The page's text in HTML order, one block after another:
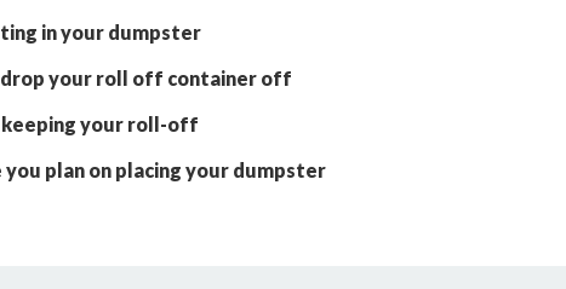
in your dumpster
drop your roll off container off
keeping your roll-off
you plan on placing your dumpster